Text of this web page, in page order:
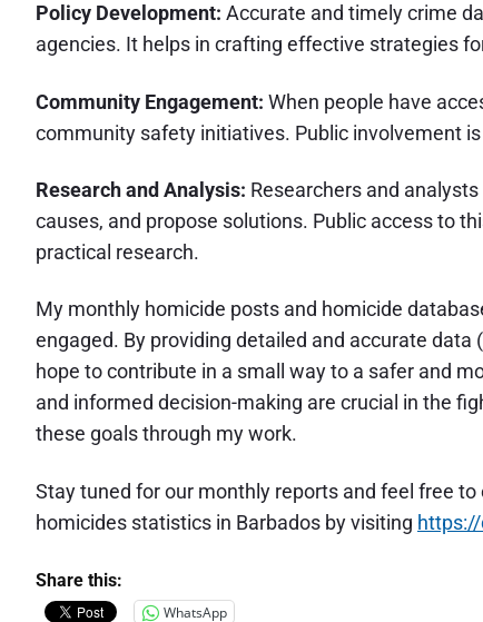
Policy Development: Accurate and timely crime
agencies. It helps in crafting effective strategies
Community Engagement: When people have
community safety initiatives. Public involvement
Research and Analysis: Researchers and
causes, and propose solutions. Public access to
practical research.
My monthly homicide posts and homicide
engaged. By providing detailed and accurate
hope to contribute in a small way to a safer and
and informed decision-making are crucial in the
these goals through my work.
Stay tuned for our monthly reports and feel free
homicides statistics in Barbados by visiting
Share this:
WhatsApp